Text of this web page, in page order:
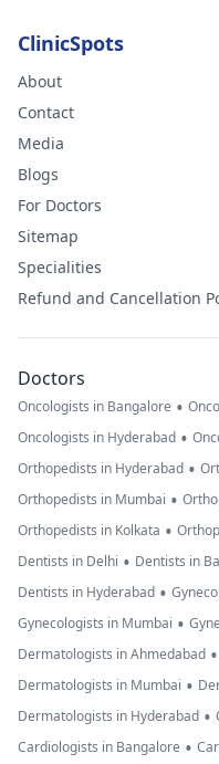
ClinicSpots
About
Contact
Media
Blogs
For Doctors
Sitemap
Specialities
Refund and Cancellation
Doctors
Oncologists in Bangalore •
Oncologists in Hyderabad •
Orthopedists in Hyderabad •
Orthopedists in Mumbai •
Orthopedists in Kolkata •
Dentists in Delhi • Dentists in
Dentists in Hyderabad •
Gynecologists in Mumbai •
Dermatologists in Ahmedabad •
Dermatologists in Mumbai •
Dermatologists in Hyderabad •
Cardiologists in Bangalore •